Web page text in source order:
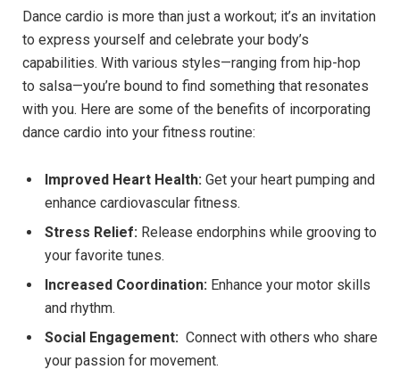
Dance cardio is​ more than just a workout; ⁢it’s an invitation
‌to⁢ express yourself and celebrate ⁣your⁣ body’s
‍capabilities. With various‌ styles—ranging from hip-hop
to salsa—you’re bound to find something that​ resonates
⁤with you. Here⁤ are some of the benefits of incorporating
dance cardio into⁤ your fitness routine:
Improved‍ Heart ‍Health: Get your heart pumping and
⁢enhance cardiovascular ‌fitness.
Stress Relief: Release endorphins‌ while grooving to⁢
your ​favorite tunes.
Increased ⁤Coordination: ‌Enhance your motor skills
and rhythm.
Social Engagement: ‍ Connect with others ⁢who share
your passion for movement.